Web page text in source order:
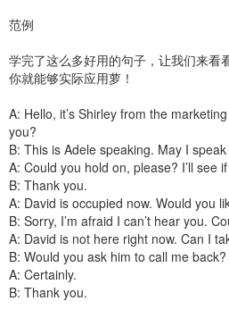
范例
学完了这么多好用的句子，让我们来看
你就能够实际应用萝！
A: Hello, it’s Shirley from the
you?
B: This is Adele speaking. May I
A: Could you hold on, please? I’ll see if
B: Thank you.
A: David is occupied now. Would you
B: Sorry, I’m afraid I can’t hear you.
A: David is not here right now. Can I
B: Would you ask him to call me back?
A: Certainly.
B: Thank you.